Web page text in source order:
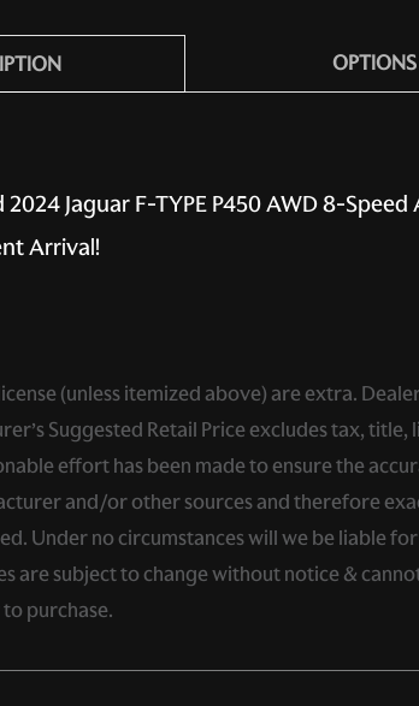
OPTIONS
2024 Jaguar F-TYPE P450 AWD 8-
Arrival!
(unless itemized above) are extra.
Suggested Retail Price excludes tax,
effort has been made to ensure the
and/or other sources and therefore
Under no circumstances will we be liable
are subject to change without notice &
purchase.